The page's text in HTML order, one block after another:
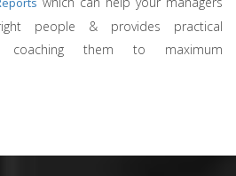
people & provides practical
coaching them to maximum